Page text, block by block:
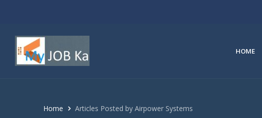
HOME
Home Articles Posted by Airpower Systems